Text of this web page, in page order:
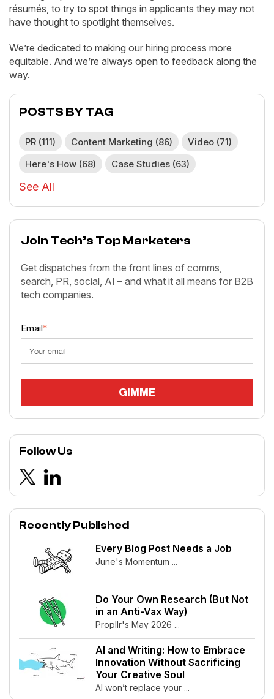
résumés, to try to spot things in applicants they may not
have thought to spotlight themselves.
We’re dedicated to making our hiring process more
equitable. And we’re always open to feedback along the
way.
POSTS BY TAG
PR (111) Content Marketing (86) Video (71)
Here's How (68) Case Studies (63)
See All
Join Tech’s Top Marketers
Get dispatches from the front lines of comms,
search, PR, social, AI – and what it all means for B2B
tech companies.
Email*
Follow Us
Recently Published
Every Blog Post Needs a Job
June's Momentum ...
Do Your Own Research (But Not
in an Anti-Vax Way)
Propllr's May 2026 ...
AI and Writing: How to Embrace
Innovation Without Sacrificing
Your Creative Soul
AI won’t replace your ...